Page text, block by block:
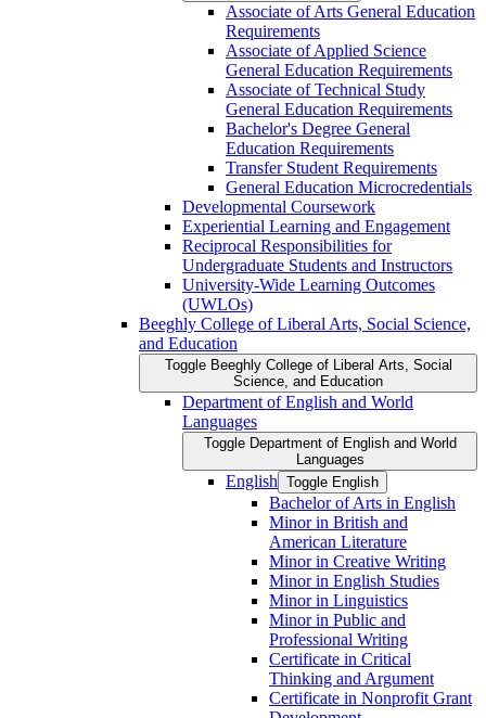
Associate of Arts General Education
Requirements
Associate of Applied Science
General Education Requirements
Associate of Technical Study
General Education Requirements
Bachelor's Degree General
Education Requirements
Transfer Student Requirements
General Education Microcredentials
Developmental Coursework
Experiential Learning and Engagement
Reciprocal Responsibilities for
Undergraduate Students and Instructors
University-​Wide Learning Outcomes
(UWLOs)
Beeghly College of Liberal Arts, Social Science,
and Education
Toggle Beeghly College of Liberal Arts, Social
Science, and Education
Department of English and World
Languages
Toggle Department of English and World
Languages
English Toggle English
Bachelor of Arts in English
Minor in British and
American Literature
Minor in Creative Writing
Minor in English Studies
Minor in Linguistics
Minor in Public and
Professional Writing
Certificate in Critical
Thinking and Argument
Certificate in Nonprofit Grant